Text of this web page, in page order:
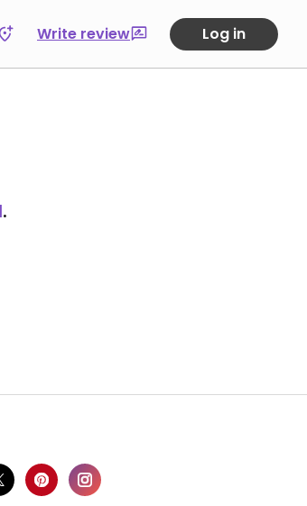
Write review Log in
.